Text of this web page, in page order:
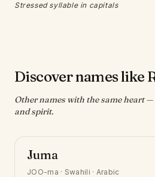
Stressed syllable in capitals
Discover names like
Other names with the same heart
and spirit.
Juma
JOO-ma · Swahili · Arabic